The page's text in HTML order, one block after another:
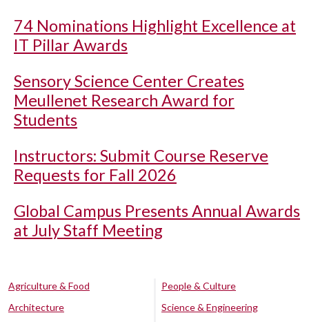
74 Nominations Highlight Excellence at
IT Pillar Awards
Sensory Science Center Creates
Meullenet Research Award for
Students
Instructors: Submit Course Reserve
Requests for Fall 2026
Global Campus Presents Annual Awards
at July Staff Meeting
Agriculture & Food
Architecture
People & Culture
Science & Engineering